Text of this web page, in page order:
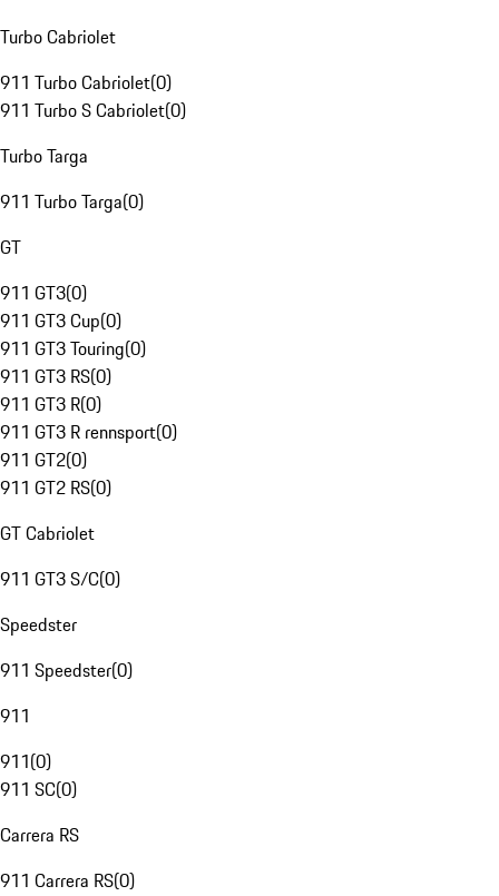
Turbo Cabriolet
911 Turbo Cabriolet(0)
911 Turbo S Cabriolet(0)
Turbo Targa
911 Turbo Targa(0)
GT
911 GT3(0)
911 GT3 Cup(0)
911 GT3 Touring(0)
911 GT3 RS(0)
911 GT3 R(0)
911 GT3 R rennsport(0)
911 GT2(0)
911 GT2 RS(0)
GT Cabriolet
911 GT3 S/C(0)
Speedster
911 Speedster(0)
911
911(0)
911 SC(0)
Carrera RS
911 Carrera RS(0)